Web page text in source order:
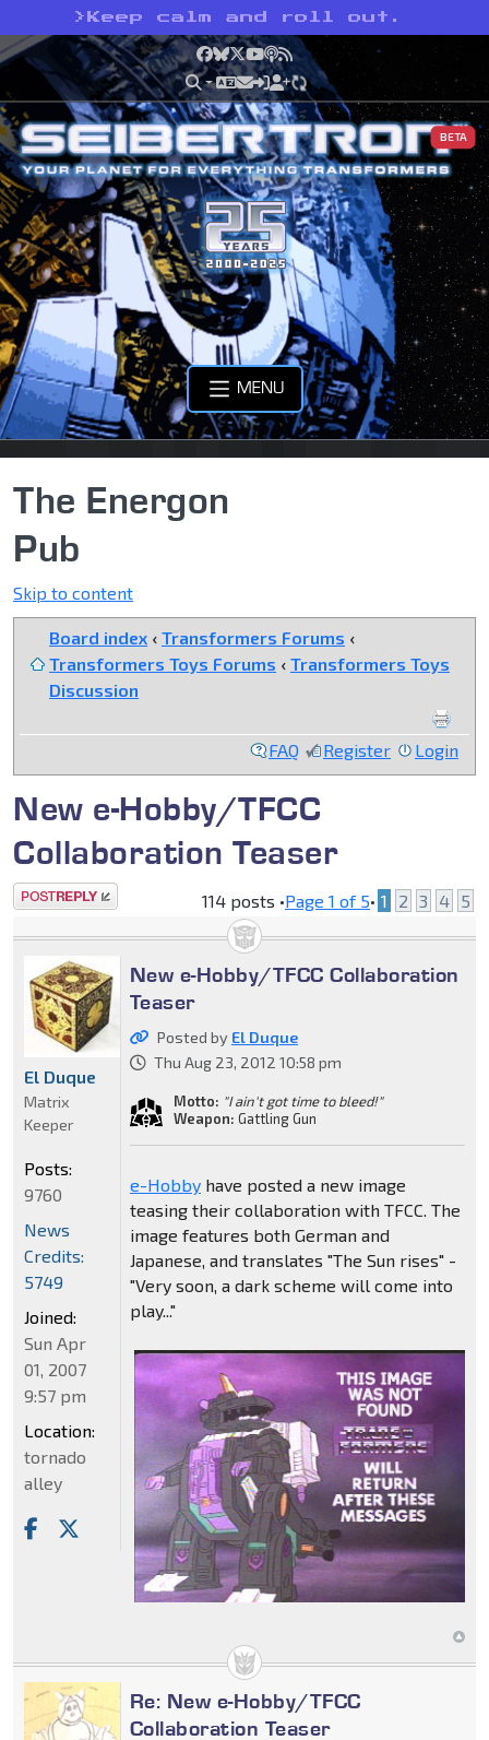
> Keep calm and roll out.
Facebook
Bluesky
X YouTube
Podcast
RSS
BETA
MENU
The Energon
Pub
Skip to content
Board index ‹ Transformers Forums ‹
Transformers Toys Forums ‹ Transformers Toys
Discussion
FAQ Register Login
New e-Hobby/TFCC
Collaboration Teaser
Post a reply 114 posts •Page 1 of 5• 1 2 3 4 5
New e-Hobby/TFCC Collaboration
Teaser
Posted by El Duque
Thu Aug 23, 2012 10:58 pm
Motto: "I ain't got time to bleed!"
Weapon: Gattling Gun
e-Hobbyhave posted a new image
teasing their collaboration with TFCC. The
image features both German and
Japanese, and translates "The Sun rises" -
"Very soon, a dark scheme will come into
play..."
El Duque
Matrix
Keeper
Posts:
9760
News
Credits:
5749
Joined:
Sun Apr
01, 2007
9:57 pm
Location:
tornado
alley
Re: New e-Hobby/TFCC
Collaboration Teaser